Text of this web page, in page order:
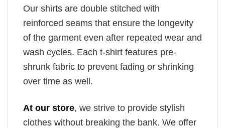
Our shirts are double stitched with
reinforced seams that ensure the longevity
of the garment even after repeated wear and
wash cycles. Each t-shirt features pre-
shrunk fabric to prevent fading or shrinking
over time as well.
At our store, we strive to provide stylish
clothes without breaking the bank. We offer